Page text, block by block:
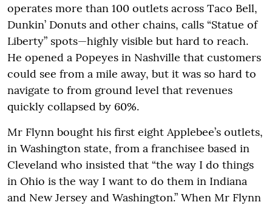
operates more than 100 outlets across Taco Bell,
Dunkin’ Donuts and other chains, calls “Statue of
Liberty” spots—highly visible but hard to reach.
He opened a Popeyes in Nashville that customers
could see from a mile away, but it was so hard to
navigate to from ground level that revenues
quickly collapsed by 60%.
Mr Flynn bought his first eight Applebee’s outlets,
in Washington state, from a franchisee based in
Cleveland who insisted that “the way I do things
in Ohio is the way I want to do them in Indiana
and New Jersey and Washington.” When Mr Flynn